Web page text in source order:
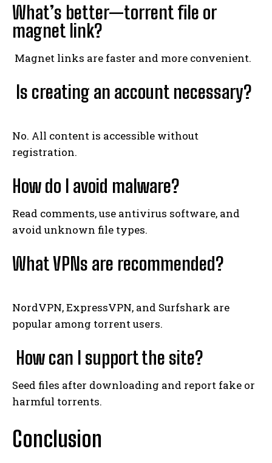
What’s better—torrent file or
magnet link?
Magnet links are faster and more convenient.
Is creating an account necessary?
No. All content is accessible without
registration.
How do I avoid malware?
Read comments, use antivirus software, and
avoid unknown file types.
What VPNs are recommended?
NordVPN, ExpressVPN, and Surfshark are
popular among torrent users.
How can I support the site?
Seed files after downloading and report fake or
harmful torrents.
Conclusion